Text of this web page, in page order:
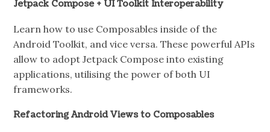
Jetpack Compose + UI Toolkit Interoperability
Learn how to use Composables inside of the
Android Toolkit, and vice versa. These powerful APIs
allow to adopt Jetpack Compose into existing
applications, utilising the power of both UI
frameworks.
Refactoring Android Views to Composables